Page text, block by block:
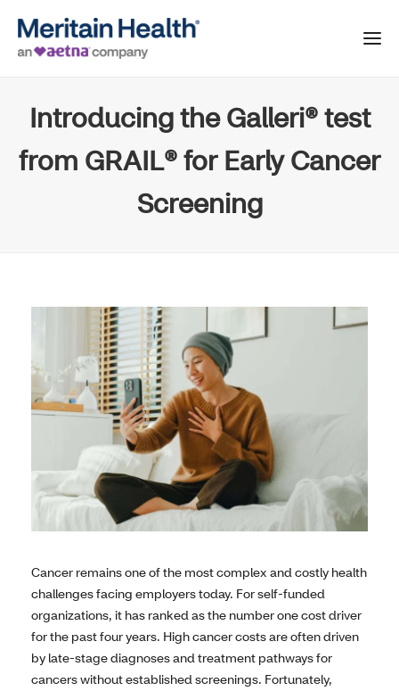
Introducing the Galleri® test
from GRAIL® for Early Cancer
Screening
Cancer remains one of the most complex and costly health
challenges facing employers today. For self-funded
organizations, it has ranked as the number one cost driver
for the past four years. High cancer costs are often driven
by late-stage diagnoses and treatment pathways for
cancers without established screenings. Fortunately,